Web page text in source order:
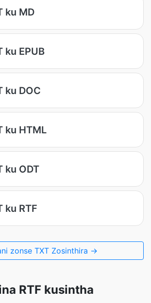
ku MD
ku EPUB
ku DOC
ku HTML
ku ODT
ku RTF
zonse TXT Zosinthira →
RTF kusintha